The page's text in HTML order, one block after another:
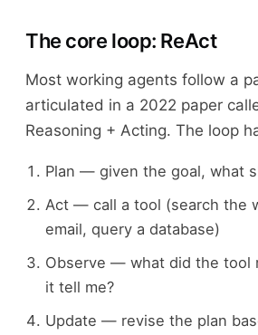
The core loop: ReAct
Most working agents follow a
articulated in a 2022 paper
Reasoning + Acting. The loop
Plan — given the goal, what
Act — call a tool (search the
email, query a database)
Observe — what did the tool
it tell me?
Update — revise the plan